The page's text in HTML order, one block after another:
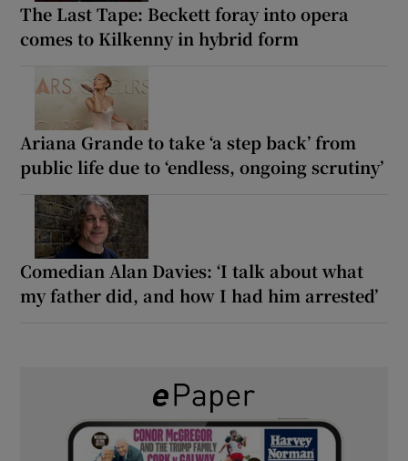
The Last Tape: Beckett foray into opera
comes to Kilkenny in hybrid form
Ariana Grande to take ‘a step back’ from
public life due to ‘endless, ongoing scrutiny’
Comedian Alan Davies: ‘I talk about what
my father did, and how I had him arrested’